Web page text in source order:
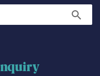
Search